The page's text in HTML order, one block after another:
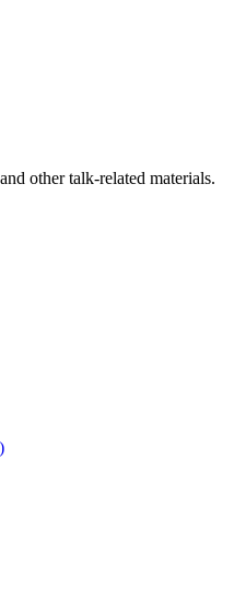
other talk-related materials.